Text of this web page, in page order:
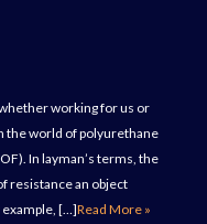
working for us or
the world of polyurethane
In layman’s terms, the
resistance an object
[…]Read More »